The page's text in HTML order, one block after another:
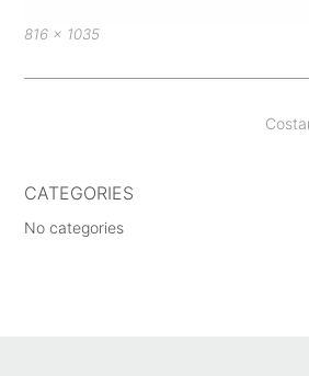
Full
816 × 1035
CATEGORIES
No categories